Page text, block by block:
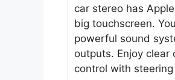
car stereo has
big touchscreen.
powerful sound
outputs. Enjoy clear
control with